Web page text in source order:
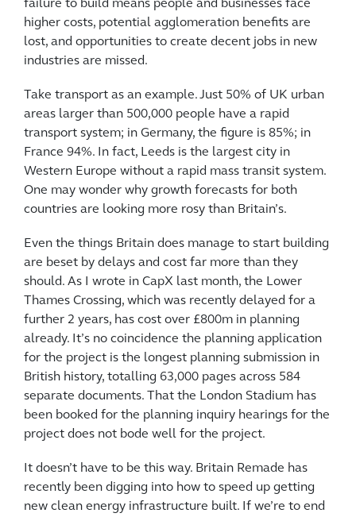
failure to build means people and businesses face
higher costs, potential agglomeration benefits are
lost, and opportunities to create decent jobs in new
industries are missed.
Take transport as an example. Just 50% of UK urban
areas larger than 500,000 people have a rapid
transport system; in Germany, the figure is 85%; in
France 94%. In fact, Leeds is the largest city in
Western Europe without a rapid mass transit system.
One may wonder why growth forecasts for both
countries are looking more rosy than Britain’s.
Even the things Britain does manage to start building
are beset by delays and cost far more than they
should. As I wrote in CapX last month, the Lower
Thames Crossing, which was recently delayed for a
further 2 years, has cost over £800m in planning
already. It’s no coincidence the planning application
for the project is the longest planning submission in
British history, totalling 63,000 pages across 584
separate documents. That the London Stadium has
been booked for the planning inquiry hearings for the
project does not bode well for the project.
It doesn’t have to be this way. Britain Remade has
recently been digging into how to speed up getting
new clean energy infrastructure built. If we’re to end